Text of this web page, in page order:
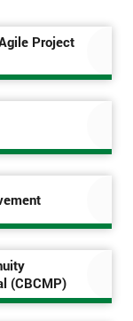
Project
(CBCMP)